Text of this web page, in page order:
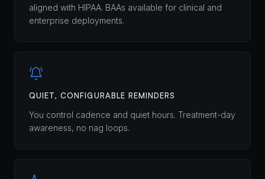
aligned with HIPAA. BAAs available for clinical and
enterprise deployments.
QUIET, CONFIGURABLE REMINDERS
You control cadence and quiet hours. Treatment-day
awareness, no nag loops.